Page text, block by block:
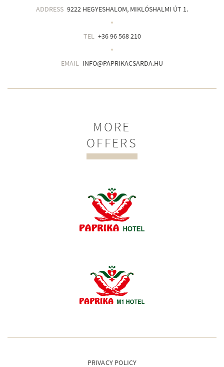
ADDRESS 9222 HEGYESHALOM, MIKLÓSHALMI ÚT 1.
TEL +36 96 568 210
EMAIL INFO@PAPRIKACSARDA.HU
MORE
OFFERS
PRIVACY POLICY